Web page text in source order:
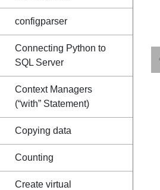
configparser
Connecting Python to
SQL Server
Context Managers
(“with” Statement)
Copying data
Counting
Create virtual